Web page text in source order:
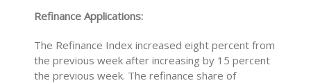
Refinance Applications:
The Refinance Index increased eight percent from
the previous week after increasing by 15 percent
the previous week. The refinance share of